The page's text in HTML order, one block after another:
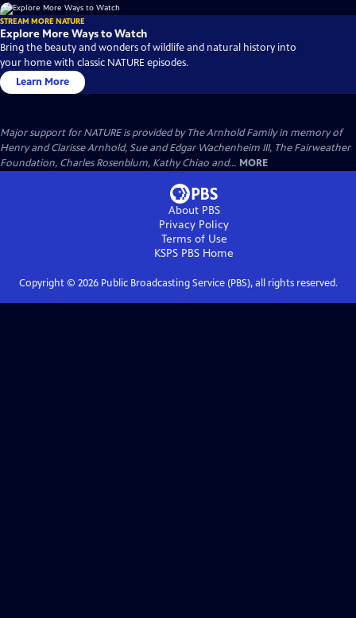
STREAM MORE NATURE
Explore More Ways to Watch
Bring the beauty and wonders of wildlife and natural history into
your home with classic NATURE episodes.
Learn More
Major support for NATURE is provided by The Arnhold Family in memory of
Henry and Clarisse Arnhold, Sue and Edgar Wachenheim III, The Fairweather
Foundation, Charles Rosenblum, Kathy Chiao and... MORE
About PBS
Privacy Policy
Terms of Use
KSPS PBS Home
Copyright © 2026Public Broadcasting Service (PBS), all rights reserved.